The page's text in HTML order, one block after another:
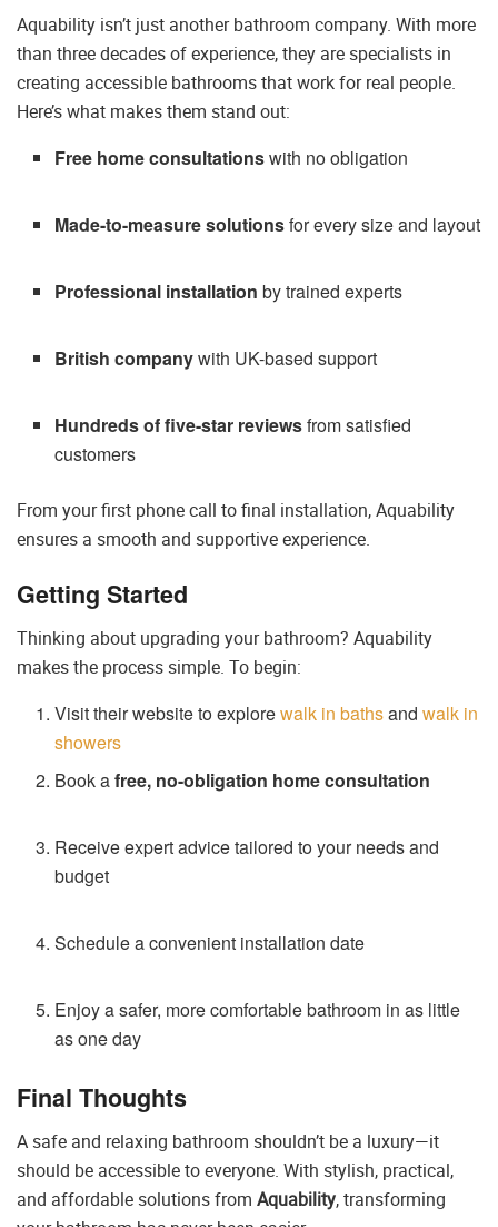
Aquability isn’t just another bathroom company. With more
than three decades of experience, they are specialists in
creating accessible bathrooms that work for real people.
Here’s what makes them stand out:
Free home consultationswith no obligation
Made-to-measure solutionsfor every size and layout
Professional installation by trained experts
British companywith UK-based support
Hundreds of five-star reviewsfrom satisfied
customers
From your first phone call to final installation, Aquability
ensures a smooth and supportive experience.
Getting Started
Thinking about upgrading your bathroom? Aquability
makes the process simple. To begin:
Visit their website to explorewalk in bathsand walk in
showers
Book afree, no-obligation home consultation
Receive expert advice tailored to your needs and
budget
Schedule a convenient installation date
Enjoy a safer, more comfortable bathroom in as little
as one day
Final Thoughts
A safe and relaxing bathroom shouldn’t be a luxury—it
should be accessible to everyone. With stylish, practical,
and affordable solutions from Aquability, transforming